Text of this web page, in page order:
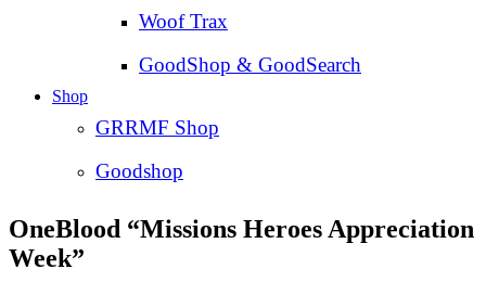
Woof Trax
GoodShop & GoodSearch
Shop
GRRMF Shop
Goodshop
OneBlood “Missions Heroes Appreciation
Week”